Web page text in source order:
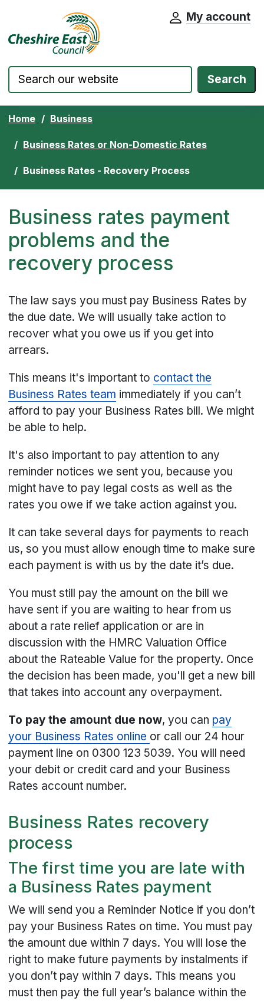
Skip to content Cheshire East Council website home
My account
Search
Home Business
Business Rates or Non-Domestic Rates
Business Rates - Recovery Process
Business rates payment
problems and the
recovery process
The law says you must pay Business Rates by
the due date. We will usually take action to
recover what you owe us if you get into
arrears.
This means it's important to contact the
Business Rates team immediately if you can’t
afford to pay your Business Rates bill. We might
be able to help.
It's also important to pay attention to any
reminder notices we sent you, because you
might have to pay legal costs as well as the
rates you owe if we take action against you.
It can take several days for payments to reach
us, so you must allow enough time to make sure
each payment is with us by the date it’s due.
You must still pay the amount on the bill we
have sent if you are waiting to hear from us
about a rate relief application or are in
discussion with the HMRC Valuation Office
about the Rateable Value for the property. Once
the decision has been made, you'll get a new bill
that takes into account any overpayment.
To pay the amount due now, you can pay
your Business Rates online or call our 24 hour
payment line on 0300 123 5039. You will need
your debit or credit card and your Business
Rates account number.
Business Rates recovery
process
The first time you are late with
a Business Rates payment
We will send you a Reminder Notice if you don’t
pay your Business Rates on time. You must pay
the amount due within 7 days. You will lose the
right to make future payments by instalments if
you don’t pay within 7 days. This means you
must then pay the full year’s balance within the